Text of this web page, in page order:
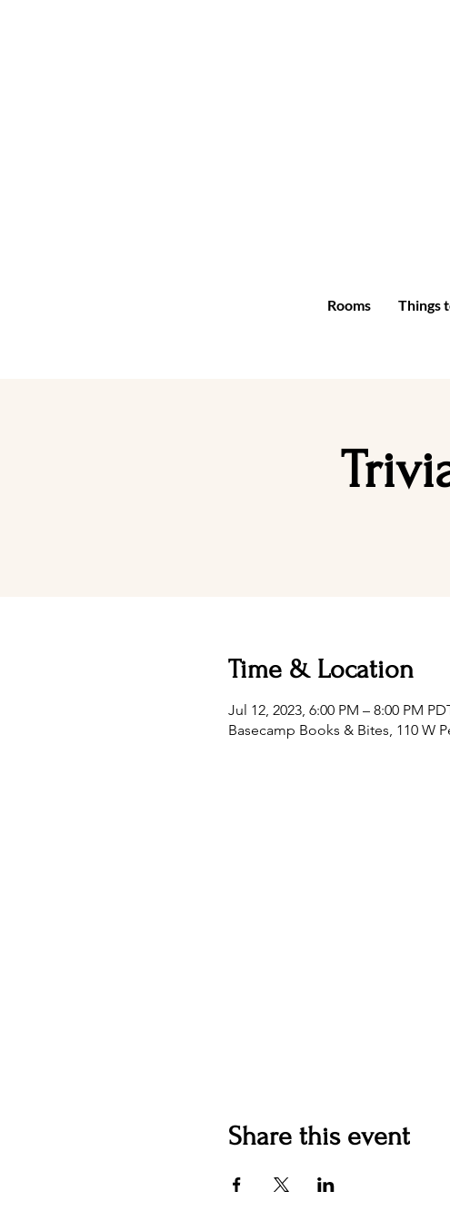
Rooms Things
Time & Location
Jul 12, 2023, 6:00 PM – 8:00 PM
Basecamp Books & Bites, 110 W
Share this event